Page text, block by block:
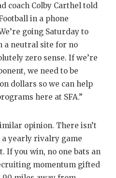
TEAM
TEAM
coach Colby Carthel told
in a phone
going Saturday to
a neutral site for no
zero sense. If we’re
we need to be
dollars so we can help
here at SFA.”
opinion. There isn’t
yearly rivalry game
If you win, no one bats an
momentum gifted